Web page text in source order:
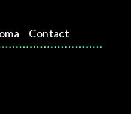
Contact